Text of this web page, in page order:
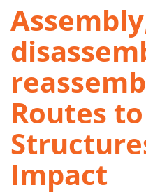
Routes
Impact